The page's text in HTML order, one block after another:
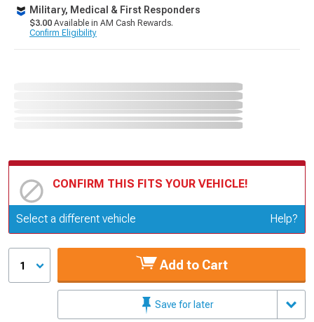
Military, Medical & First Responders
$3.00 Available in AM Cash Rewards.
Confirm Eligibility
CONFIRM THIS FITS YOUR VEHICLE!
Update or Change Vehicle
Select a different vehicle Help?
1 Add to Cart
Save for later